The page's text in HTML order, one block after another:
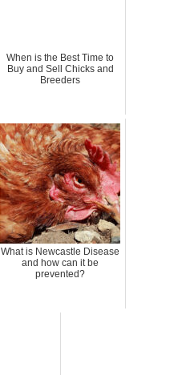
When is the Best Time to
Buy and Sell Chicks and
Breeders
What is Newcastle Disease
and how can it be
prevented?